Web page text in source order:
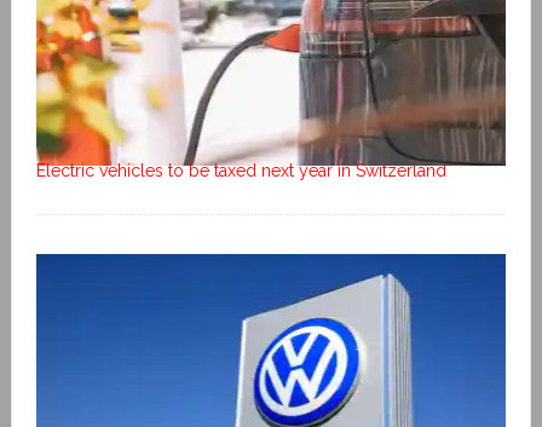
Electric vehicles to be taxed next year in Switzerland